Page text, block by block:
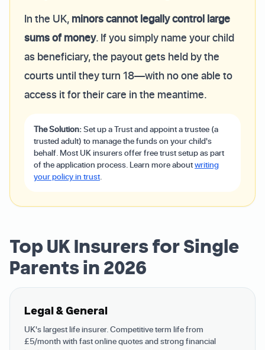
In the UK, minors cannot legally control large
sums of money. If you simply name your child
as beneficiary, the payout gets held by the
courts until they turn 18—with no one able to
access it for their care in the meantime.
The Solution:Set up a Trust and appoint a trustee (a
trusted adult) to manage the funds on your child's
behalf. Most UK insurers offer free trust setup as part
of the application process. Learn more aboutwriting
your policy in trust.
Top UK Insurers for Single
Parents in 2026
Legal & General
UK's largest life insurer. Competitive term life from
£5/month with fast online quotes and strong financial